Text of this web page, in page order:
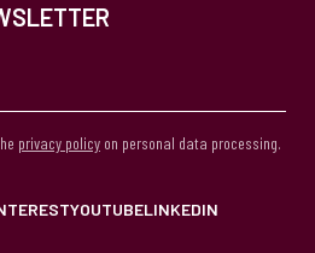
privacy policy on personal data processing.
YOUTUBELINKEDIN